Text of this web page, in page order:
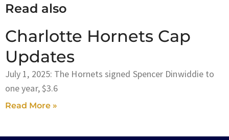
Read also
Charlotte Hornets Cap
Updates
July 1, 2025: The Hornets signed Spencer Dinwiddie to
one year, $3.6
Read More »